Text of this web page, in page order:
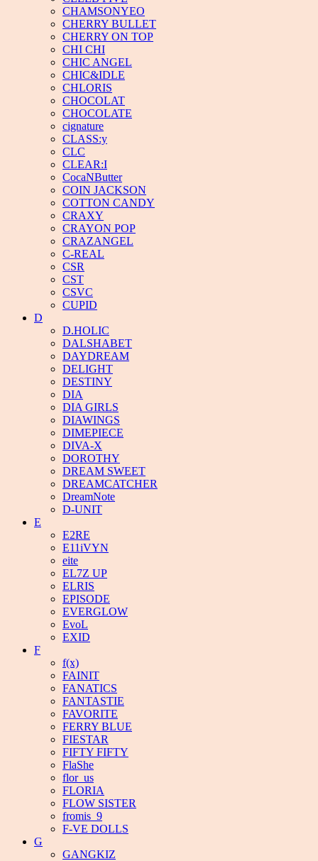
CHAMSONYEO
CHERRY BULLET
CHERRY ON TOP
CHI CHI
CHIC ANGEL
CHIC&IDLE
CHLORIS
CHOCOLAT
CHOCOLATE
cignature
CLASS:y
CLC
CLEAR:I
CocaNButter
COIN JACKSON
COTTON CANDY
CRAXY
CRAYON POP
CRAZANGEL
C-REAL
CSR
CST
CSVC
CUPID
D
D.HOLIC
DALSHABET
DAYDREAM
DELIGHT
DESTINY
DIA
DIA GIRLS
DIAWINGS
DIMEPIECE
DIVA-X
DOROTHY
DREAM SWEET
DREAMCATCHER
DreamNote
D-UNIT
E
E2RE
E11iVYN
eite
EL7Z UP
ELRIS
EPISODE
EVERGLOW
EvoL
EXID
F
f(x)
FAINIT
FANATICS
FANTASTIE
FAVORITE
FERRY BLUE
FIESTAR
FIFTY FIFTY
FlaShe
flor_us
FLORIA
FLOW SISTER
fromis_9
F-VE DOLLS
G
GANGKIZ